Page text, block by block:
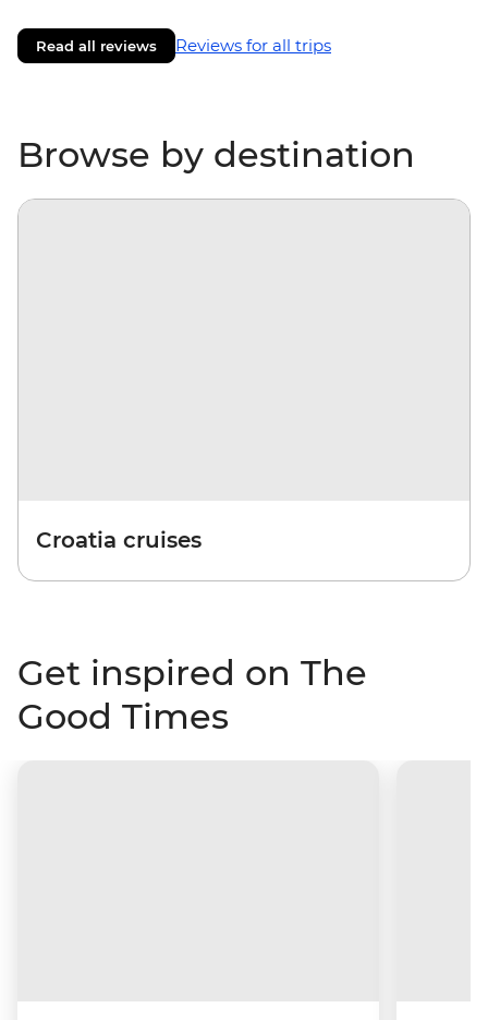
Read all reviews Reviews for all trips
Browse by destination
Croatia cruises
Get inspired on The
Good Times